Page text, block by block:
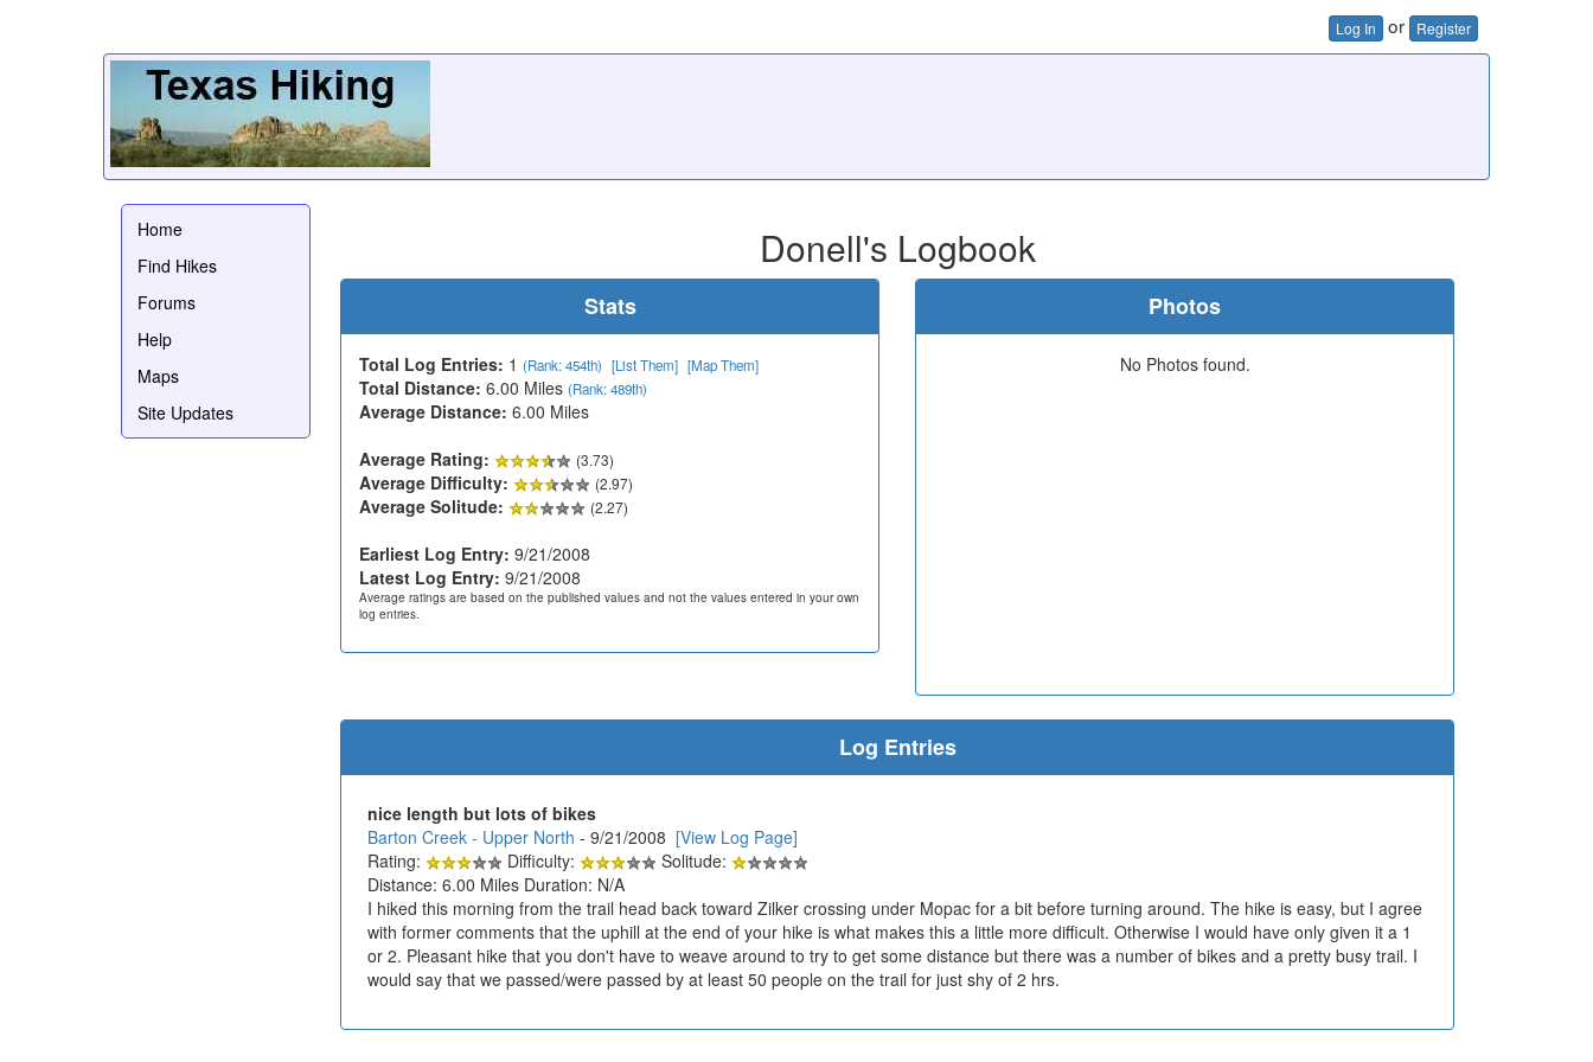
Log In or Register
Home
Find Hikes
Forums
Help
Maps
Site Updates
Donell's Logbook
Stats
Total Log Entries: 1 (Rank: 454th) [List Them] [Map Them]
Total Distance: 6.00 Miles (Rank: 489th)
Average Distance: 6.00 Miles
Average Rating:
(3.73)
Average Difficulty: (2.97)
Average Solitude: (2.27)
Earliest Log Entry: 9/21/2008
Latest Log Entry: 9/21/2008
Average ratings are based on the published values and not the values entered in your own
log entries.
Photos
No Photos found.
Log Entries
nice length but lots of bikes
Barton Creek - Upper North - 9/21/2008 [View Log Page]
Rating:
Difficulty:
Solitude:
Distance: 6.00 Miles Duration: N/A
I hiked this morning from the trail head back toward Zilker crossing under Mopac for a bit before turning around. The hike is easy, but I agree
with former comments that the uphill at the end of your hike is what makes this a little more difficult. Otherwise I would have only given it a 1
or 2. Pleasant hike that you don't have to weave around to try to get some distance but there was a number of bikes and a pretty busy trail. I
would say that we passed/were passed by at least 50 people on the trail for just shy of 2 hrs.